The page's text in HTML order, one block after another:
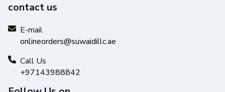
contact us
E-mail
onlineorders@suwaidillc.ae
Call Us
+97143988842